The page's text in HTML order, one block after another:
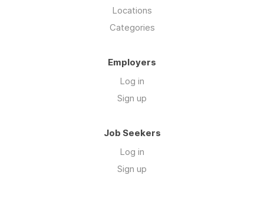
Locations
Categories
Employers
Log in
Sign up
Job Seekers
Log in
Sign up